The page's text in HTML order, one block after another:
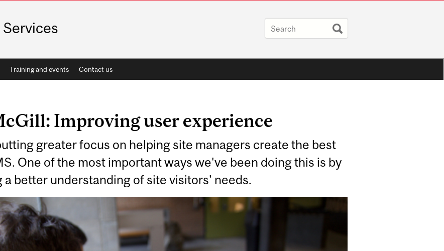
Training and events Contact us
Improving user experience
greater focus on helping site managers create the best
One of the most important ways we've been doing this is by
a better understanding of site visitors' needs.